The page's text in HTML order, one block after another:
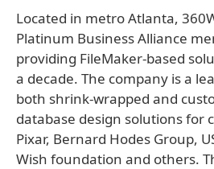
Located in metro Atlanta,
Platinum Business Alliance
providing FileMaker-based
a decade. The company is a
both shrink-wrapped and
database design solutions for
Pixar, Bernard Hodes Group,
Wish foundation and others.